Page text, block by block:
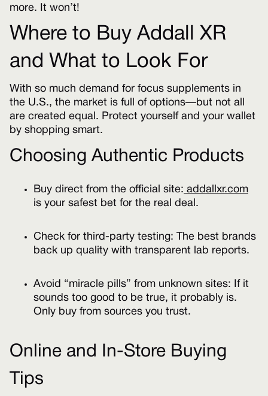
more. It won’t!
Where to Buy Addall XR
and What to Look For
With so much demand for focus supplements in
the U.S., the market is full of options—but not all
are created equal. Protect yourself and your wallet
by shopping smart.
Choosing Authentic Products
Buy direct from the official site: addallxr.com
is your safest bet for the real deal.
Check for third-party testing: The best brands
back up quality with transparent lab reports.
Avoid “miracle pills” from unknown sites: If it
sounds too good to be true, it probably is.
Only buy from sources you trust.
Online and In-Store Buying
Tips